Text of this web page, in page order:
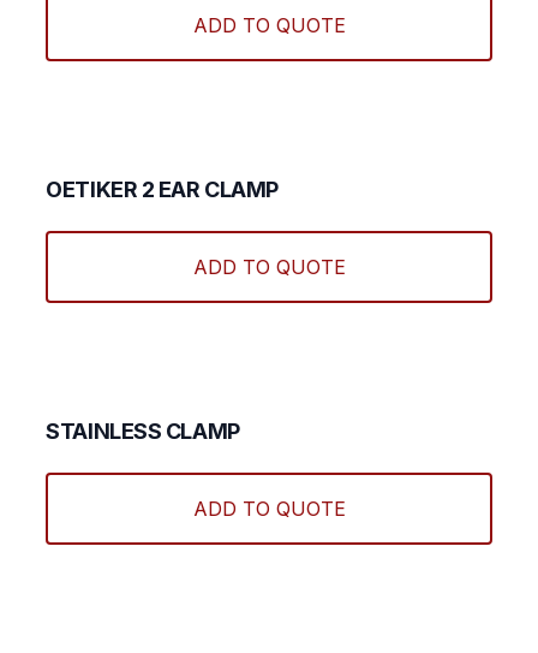
ADD TO QUOTE
OETIKER 2 EAR CLAMP
ADD TO QUOTE
STAINLESS CLAMP
ADD TO QUOTE